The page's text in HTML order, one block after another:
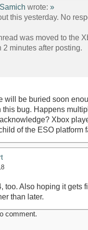
wrote: »
this yesterday. No
was moved to the
2 minutes after posting.
will be buried soon
this bug. Happens
Xbox
of the ESO platform
too. Also hoping it gets
than later.
comment.